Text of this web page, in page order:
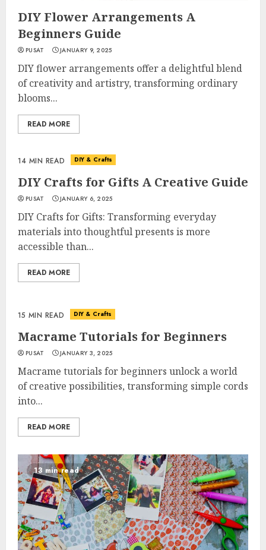
DIY Flower Arrangements A
Beginners Guide
PUSAT JANUARY 9, 2025
DIY flower arrangements offer a delightful blend
of creativity and artistry, transforming ordinary
blooms...
READ MORE
14 MIN READ DIY & Crafts
DIY Crafts for Gifts A Creative Guide
PUSAT JANUARY 6, 2025
DIY Crafts for Gifts: Transforming everyday
materials into thoughtful presents is more
accessible than...
READ MORE
15 MIN READ DIY & Crafts
Macrame Tutorials for Beginners
PUSAT JANUARY 3, 2025
Macrame tutorials for beginners unlock a world
of creative possibilities, transforming simple cords
into...
READ MORE
13 min read